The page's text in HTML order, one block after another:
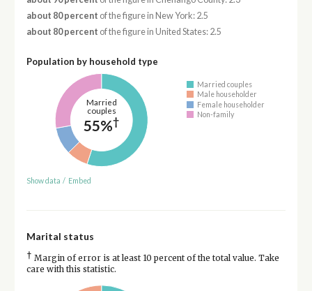
about 80 percent of the figure in New York: 2.5
about 80 percent of the figure in United States: 2.5
Population by household type
Married
couples
55%†
Married couples
Male householder
Female householder
Non-family
Show data / Embed
Marital status
† Margin of error is at least 10 percent of the total value. Take
care with this statistic.